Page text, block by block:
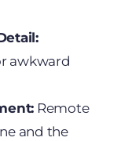
awkward
Remote
and the